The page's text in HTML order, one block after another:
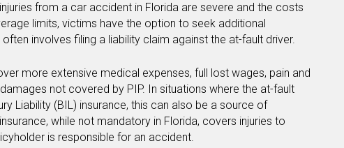
from a car accident in Florida are severe and the costs
limits, victims have the option to seek additional
involves filing a liability claim against the at-fault driver.
more extensive medical expenses, full lost wages, pain and
not covered by PIP. In situations where the at-fault
Liability (BIL) insurance, this can also be a source of
while not mandatory in Florida, covers injuries to
is responsible for an accident.